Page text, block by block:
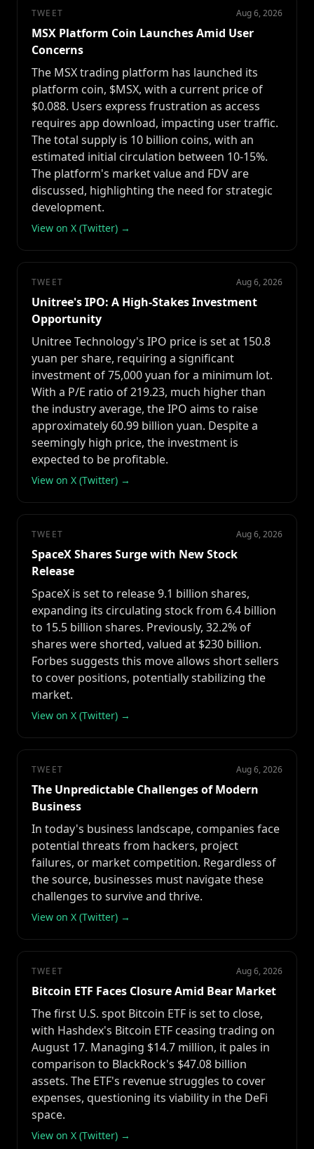
TWEET Aug 6, 2026
MSX Platform Coin Launches Amid User
Concerns
The MSX trading platform has launched its
platform coin, $MSX, with a current price of
$0.088. Users express frustration as access
requires app download, impacting user traffic.
The total supply is 10 billion coins, with an
estimated initial circulation between 10-15%.
The platform's market value and FDV are
discussed, highlighting the need for strategic
development.
View on X (Twitter) →
TWEET Aug 6, 2026
Unitree's IPO: A High-Stakes Investment
Opportunity
Unitree Technology's IPO price is set at 150.8
yuan per share, requiring a significant
investment of 75,000 yuan for a minimum lot.
With a P/E ratio of 219.23, much higher than
the industry average, the IPO aims to raise
approximately 60.99 billion yuan. Despite a
seemingly high price, the investment is
expected to be profitable.
View on X (Twitter) →
TWEET Aug 6, 2026
SpaceX Shares Surge with New Stock
Release
SpaceX is set to release 9.1 billion shares,
expanding its circulating stock from 6.4 billion
to 15.5 billion shares. Previously, 32.2% of
shares were shorted, valued at $230 billion.
Forbes suggests this move allows short sellers
to cover positions, potentially stabilizing the
market.
View on X (Twitter) →
TWEET Aug 6, 2026
The Unpredictable Challenges of Modern
Business
In today's business landscape, companies face
potential threats from hackers, project
failures, or market competition. Regardless of
the source, businesses must navigate these
challenges to survive and thrive.
View on X (Twitter) →
TWEET Aug 6, 2026
Bitcoin ETF Faces Closure Amid Bear Market
The first U.S. spot Bitcoin ETF is set to close,
with Hashdex's Bitcoin ETF ceasing trading on
August 17. Managing $14.7 million, it pales in
comparison to BlackRock's $47.08 billion
assets. The ETF's revenue struggles to cover
expenses, questioning its viability in the DeFi
space.
View on X (Twitter) →